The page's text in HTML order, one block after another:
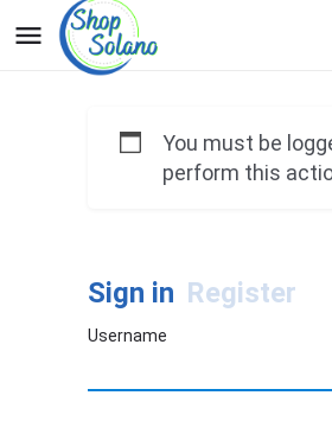
You must be
perform this
Sign in Register
Username